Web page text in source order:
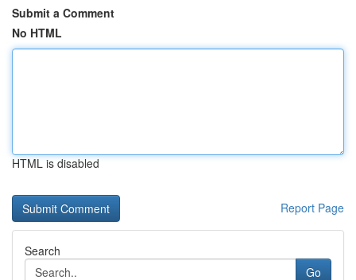
Submit a Comment
No HTML
HTML is disabled
Report Page
Search
Go